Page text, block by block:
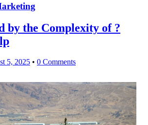
by the Complexity of ?
5, 2025 • 0 Comments